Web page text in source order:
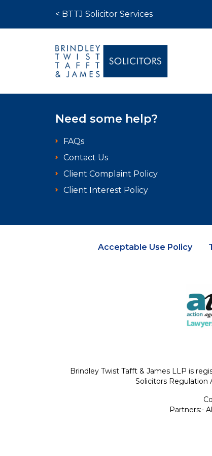
< BTTJ Solicitor Services
Recent Cases
Need some help?
FAQs
Contact Us
Client Complaint Policy
Client Interest Policy
Acceptable Use Policy
Brindley Twist Tafft & James LLP is
Solicitors Regulation
Partners:-